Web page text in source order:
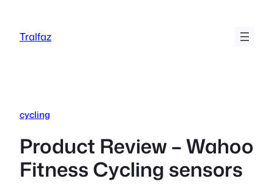
content
Tralfaz
cycling
Product Review – Wahoo
Fitness Cycling sensors